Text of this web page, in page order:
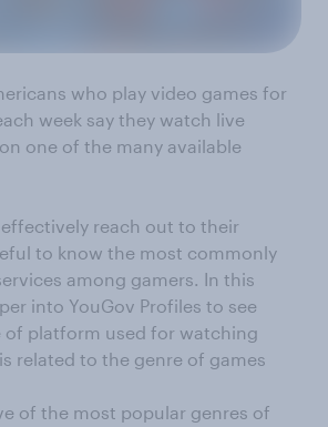
who play video games for
week say they watch live
one of the many available
reach out to their
to know the most commonly
among gamers. In this
into YouGov Profiles to see
of platform used for watching
related to the genre of games
of the most popular genres of